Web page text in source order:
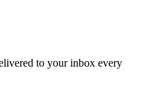
to your inbox every